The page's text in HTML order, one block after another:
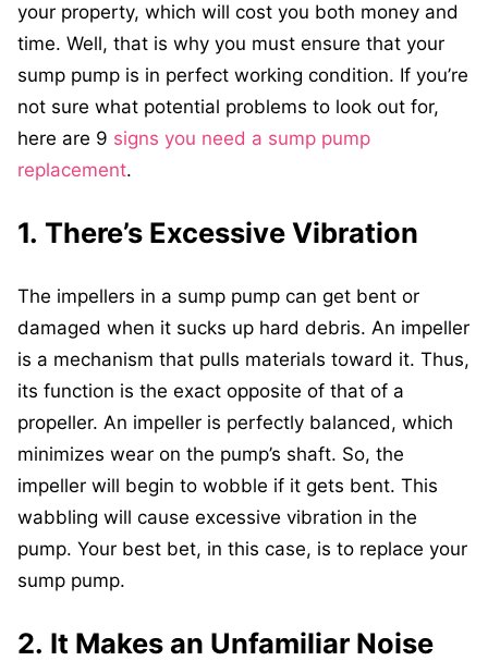
your property, which will cost you both money and
time. Well, that is why you must ensure that your
sump pump is in perfect working condition. If you’re
not sure what potential problems to look out for,
here are 9 signs you need a sump pump
replacement.
1. There’s Excessive Vibration
The impellers in a sump pump can get bent or
damaged when it sucks up hard debris. An impeller
is a mechanism that pulls materials toward it. Thus,
its function is the exact opposite of that of a
propeller. An impeller is perfectly balanced, which
minimizes wear on the pump’s shaft. So, the
impeller will begin to wobble if it gets bent. This
wabbling will cause excessive vibration in the
pump. Your best bet, in this case, is to replace your
sump pump.
2. It Makes an Unfamiliar Noise